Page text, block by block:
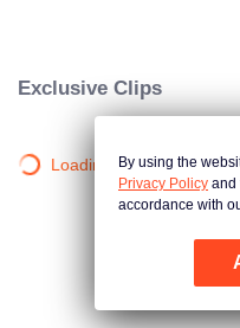
Exclusive Clips
Loading…By using the
Privacy Policy and
accordance with